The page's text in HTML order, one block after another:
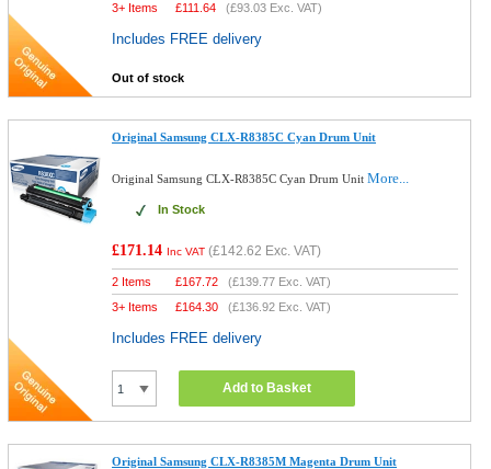
3+ Items
£111.64 (£93.03 Exc. VAT)
Includes FREE delivery
Out of stock
Original Samsung CLX-R8385C Cyan Drum Unit
Original Samsung CLX-R8385C Cyan Drum UnitMore...
In Stock
£171.14 Inc VAT (£142.62 Exc. VAT)
2 Items £167.72 (£139.77 Exc. VAT)
3+ Items
£164.30 (£136.92 Exc. VAT)
Includes FREE delivery
Add to Basket
Original Samsung CLX-R8385M Magenta Drum Unit